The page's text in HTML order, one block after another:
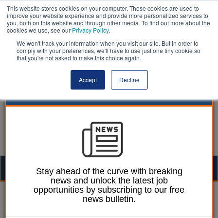
This website stores cookies on your computer. These cookies are used to
improve your website experience and provide more personalized services to
you, both on this website and through other media. To find out more about the
cookies we use, see our Privacy Policy.
We won't track your information when you visit our site. But in order to
comply with your preferences, we'll have to use just one tiny cookie so
that you're not asked to make this choice again.
Accept Decline
05 December 2025
The power of place in
Stay ahead of the curve with breaking
news and unlock the latest job
opportunities by subscribing to our free
news bulletin.